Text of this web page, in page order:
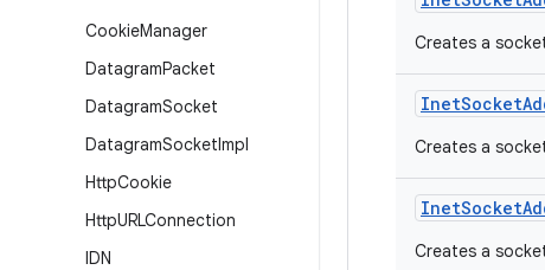
CookieManager
DatagramPacket
DatagramSocket
DatagramSocketImpl
HttpCookie
HttpURLConnection
IDN
Creates a
InetSocket
Creates a
InetSocket
Creates a